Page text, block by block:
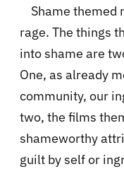
Shame themed
rage. The things
into shame are
One, as already
community, our
two, the films
shameworthy
guilt by self or